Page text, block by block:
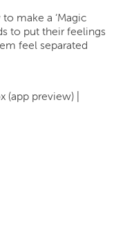
make a ‘Magic
to put their feelings
feel separated